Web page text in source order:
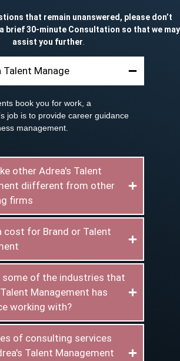
that remain unanswered, please don’t
brief 30-minute Consultation so that we may
assist you further
Talent Manage
book you for work, a
job is to provide career guidance
management.
other Adrea's Talent
diifferent from other
firms
cost for Brand or Talent
some of the industries that
Management has
working with?
of consulting services
Talent Management